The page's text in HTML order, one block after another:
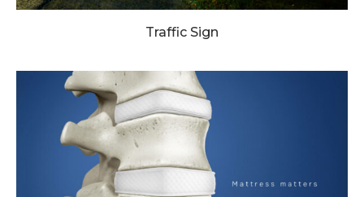
Traffic Sign